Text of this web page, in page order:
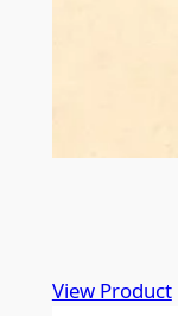
View Product